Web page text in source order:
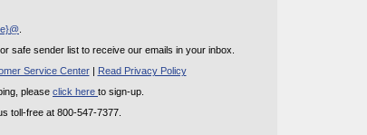
safe sender list to receive our emails in your inbox.
Service Center| Read Privacy Policy
please click here to sign-up.
toll-free at 800-547-7377.